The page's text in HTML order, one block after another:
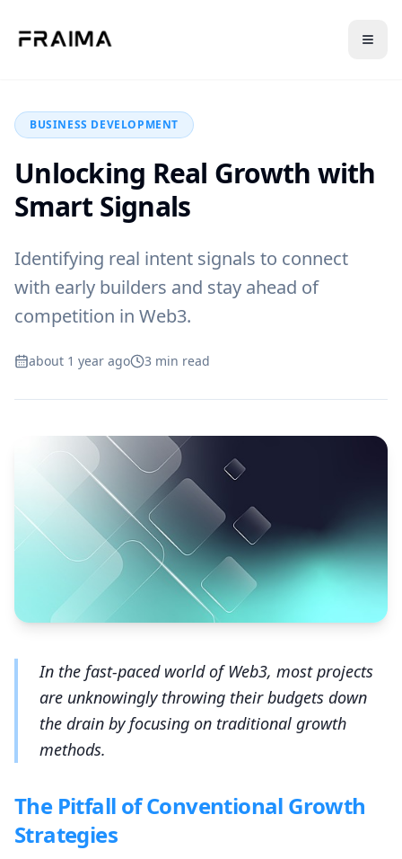
BUSINESS DEVELOPMENT
Unlocking Real Growth with
Smart Signals
Identifying real intent signals to connect
with early builders and stay ahead of
competition in Web3.
about 1 year ago 3 min read
In the fast-paced world of Web3, most projects
are unknowingly throwing their budgets down
the drain by focusing on traditional growth
methods.
The Pitfall of Conventional Growth
Strategies